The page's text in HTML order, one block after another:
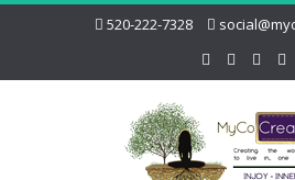
520-222-7328